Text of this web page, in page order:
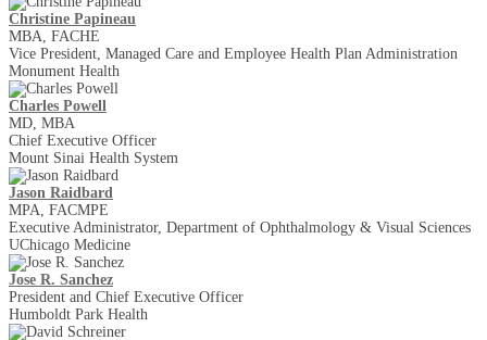
Christine Papineau
MBA, FACHE
Vice President, Managed Care and Employee Health Plan Administration
Monument Health
Charles Powell
MD, MBA
Chief Executive Officer
Mount Sinai Health System
Jason Raidbard
MPA, FACMPE
Executive Administrator, Department of Ophthalmology & Visual Sciences
UChicago Medicine
Jose R. Sanchez
President and Chief Executive Officer
Humboldt Park Health